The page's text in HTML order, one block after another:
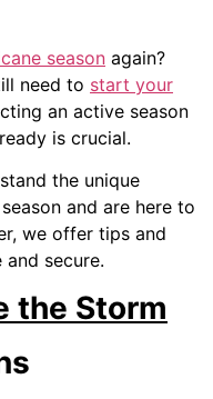
season again?
need to start your
an active season
is crucial.
the unique
and are here to
, we offer tips and
secure.
the Storm